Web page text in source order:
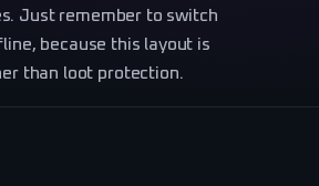
Just remember to switch
because this layout is
than loot protection.